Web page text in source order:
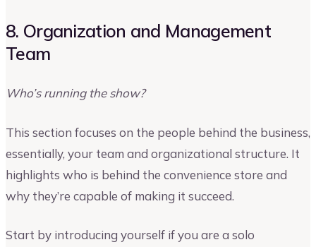
8. Organization and Management
Team
Who’s running the show?
This section focuses on the people behind the business,
essentially, your team and organizational structure. It
highlights who is behind the convenience store and
why they’re capable of making it succeed.
Start by introducing yourself if you are a solo